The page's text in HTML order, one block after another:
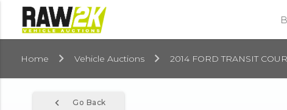
Home Vehicle Auctions 2014 FORD TRANSIT
Go Back
navigate_before